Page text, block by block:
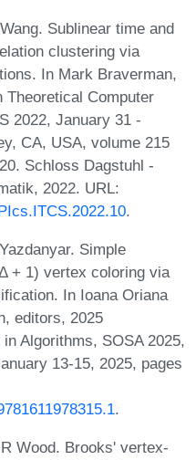
Sublinear time and
clustering via
In Mark Braverman,
Theoretical Computer
2022, January 31 -
CA, USA, volume 215
Schloss Dagstuhl -
2022. URL:
.
Simple
+ 1) vertex coloring via
In Ioana Oriana
editors, 2025
Algorithms, SOSA 2025,
13-15, 2025, pages
.
Wood. Brooks' vertex-